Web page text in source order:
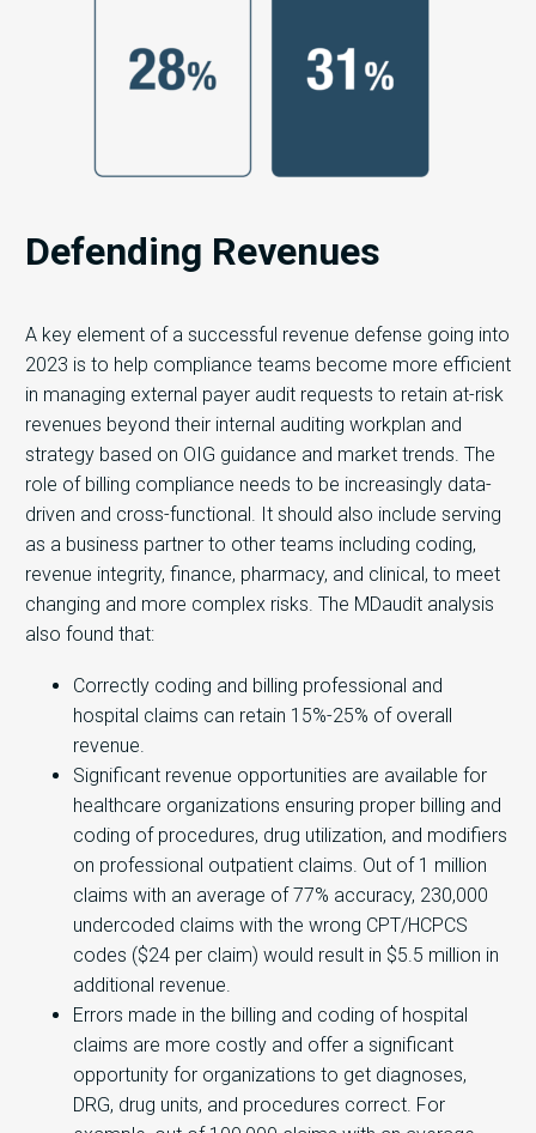
Defending Revenues
A key element of a successful revenue defense going into
2023 is to help compliance teams become more efficient
in managing external payer audit requests to retain at-risk
revenues beyond their internal auditing workplan and
strategy based on OIG guidance and market trends. The
role of billing compliance needs to be increasingly data-
driven and cross-functional. It should also include serving
as a business partner to other teams including coding,
revenue integrity, finance, pharmacy, and clinical, to meet
changing and more complex risks. The MDaudit analysis
also found that:
Correctly coding and billing professional and
hospital claims can retain 15%-25% of overall
revenue.
Significant revenue opportunities are available for
healthcare organizations ensuring proper billing and
coding of procedures, drug utilization, and modifiers
on professional outpatient claims. Out of 1 million
claims with an average of 77% accuracy, 230,000
undercoded claims with the wrong CPT/HCPCS
codes ($24 per claim) would result in $5.5 million in
additional revenue.
Errors made in the billing and coding of hospital
claims are more costly and offer a significant
opportunity for organizations to get diagnoses,
DRG, drug units, and procedures correct. For